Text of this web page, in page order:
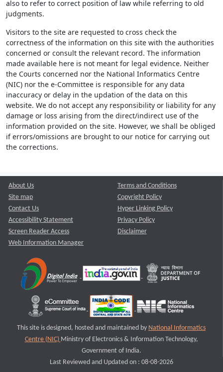
also to refer to correct position of law while referring to old
judgments.
Visitors to the site are requested to cross check the
correctness of the information on this site with the authorities
concerned or consult the relevant record. The information
made available here is not meant for legal evidence. Neither
the Courts concerned nor the National Informatics Centre
(NIC) nor the e-Committee is responsible for any data
inaccuracy or delay in the updation of the data on this
website. We do not accept any responsibility or liability for any
damage or loss arising from the direct/indirect use of the
information provided on the site. However, we shall be obliged
if errors/omissions are brought to our notice for carrying out
the corrections.
About Us
Site map
Contact Us
Accessibility Statement
Screen Reader Access
Web Information Manager
Terms and Conditions
Copyright Policy
Hyper Linking Policy
Privacy Policy
Disclaimer
This site is designed, hosted and maintained by National Informatics
Centre (NIC) Ministry of Electronics & Information Technology,
Government of India.
Last Reviewed and Updated on : 08-08-2026